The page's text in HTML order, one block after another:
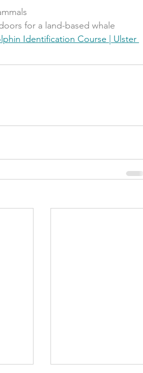
for a land-based whale
Identification Course | Ulster